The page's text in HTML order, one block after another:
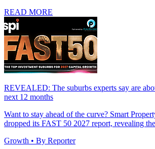
READ MORE
REVEALED: The suburbs experts say are
next 12 months
Want to stay ahead of the curve? Smart
dropped its FAST 50 2027 report, revealing
Growth • By Reporter